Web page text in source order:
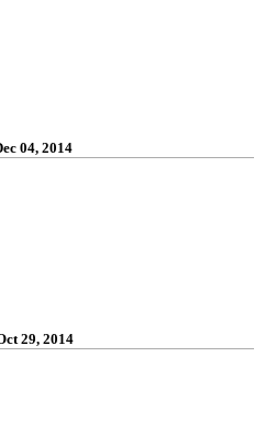
04, 2014
29, 2014